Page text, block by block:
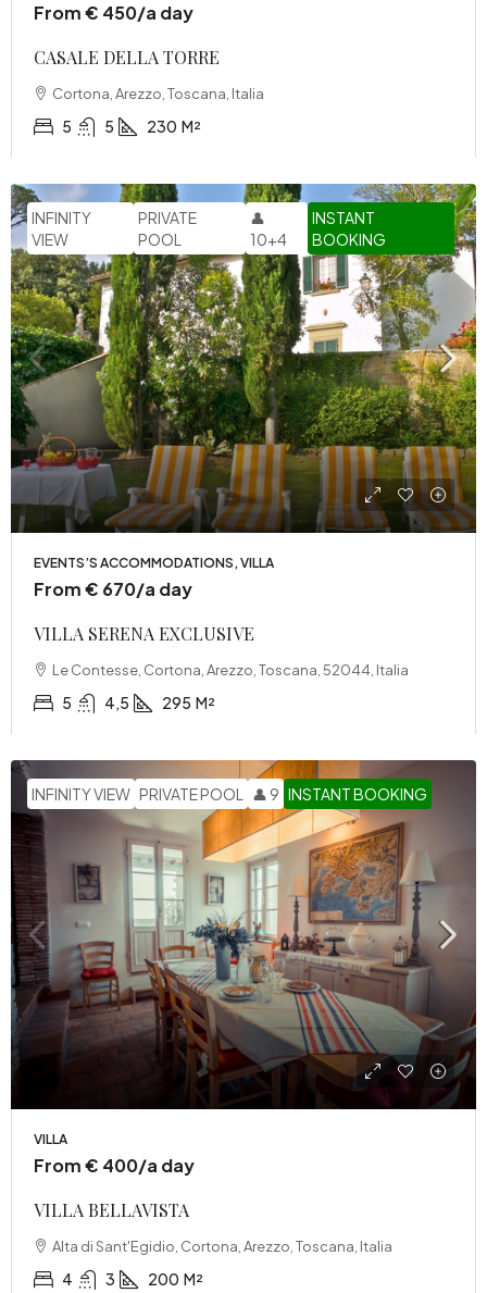
From € 450/a day
CASALE DELLA TORRE
Cortona, Arezzo, Toscana, Italia
5 5 230 M²
INFINITY
VIEW
INSTANT
BOOKING
PRIVATE
POOL
👤
10+4
EVENTS’S ACCOMMODATIONS, VILLA
From € 670/a day
VILLA SERENA EXCLUSIVE
Le Contesse, Cortona, Arezzo, Toscana, 52044, Italia
5 4,5 295 M²
INFINITY VIEW INSTANT BOOKING
PRIVATE POOL 👤 9
VILLA
From € 400/a day
VILLA BELLAVISTA
Alta di Sant'Egidio, Cortona, Arezzo, Toscana, Italia
4 3 200 M²